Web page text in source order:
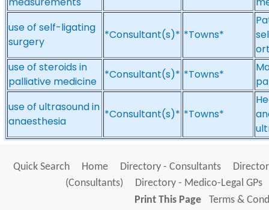
use of self-ligating
surgery
*Consultant(s)* *Towns*
use of steroids in
palliative medicine
*Consultant(s)* *Towns*
use of ultrasound in
anaesthesia
*Consultant(s)* *Towns*
Quick Search Home Directory - Consultants
(Consultants)
Directory - Medico-Legal GPs
Print This Page
Terms &